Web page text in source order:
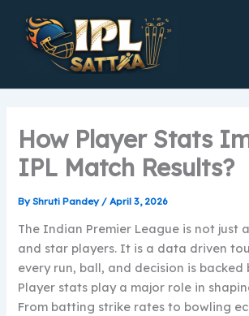
content
How Player Stats
IPL Match Results?
ByShruti Pandey /April 3, 2026
The Indian Premier League is not just
and star players. It is a data driven
every run, ball, and decision is backed
Player stats play a major role in
From batting strike rates to bowling